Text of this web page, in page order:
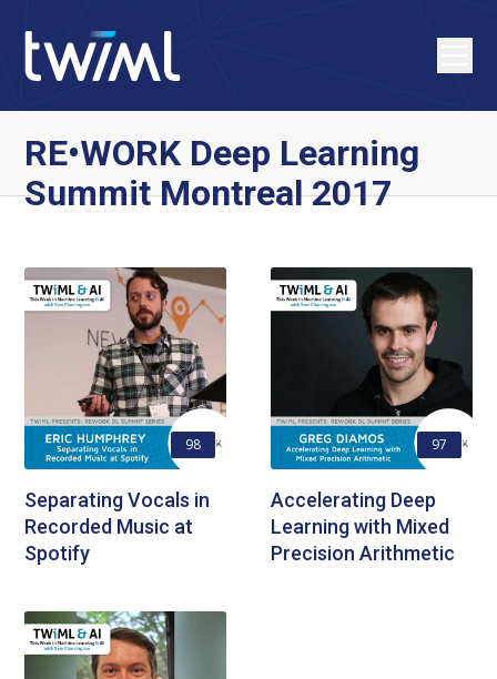
RE•WORK Deep Learning
Summit Montreal 2017
98
Separating Vocals in
Recorded Music at
Spotify
97
Accelerating Deep
Learning with Mixed
Precision Arithmetic